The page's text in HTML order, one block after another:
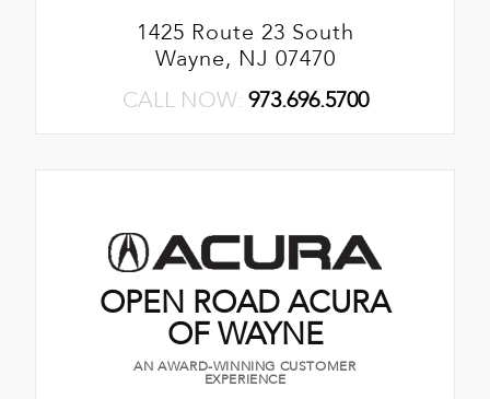
1425 Route 23 South
Wayne, NJ 07470
CALL NOW: 973.696.5700
OPEN ROAD ACURA
OF WAYNE
AN AWARD-WINNING CUSTOMER
EXPERIENCE